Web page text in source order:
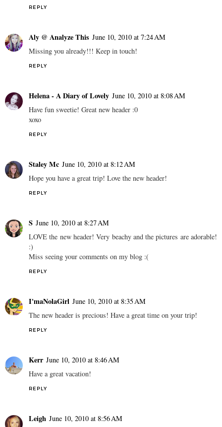
REPLY
Aly @ Analyze This June 10, 2010 at 7:24 AM
Missing you already!!! Keep in touch!
REPLY
Helena - A Diary of Lovely June 10, 2010 at 8:08 AM
Have fun sweetie! Great new header :0
xoxo
REPLY
Staley Mc June 10, 2010 at 8:12 AM
Hope you have a great trip! Love the new header!
REPLY
S June 10, 2010 at 8:27 AM
LOVE the new header! Very beachy and the pictures are adorable!
:)
Miss seeing your comments on my blog :(
REPLY
I'maNolaGirl June 10, 2010 at 8:35 AM
The new header is precious! Have a great time on your trip!
REPLY
Kerr June 10, 2010 at 8:46 AM
Have a great vacation!
REPLY
Leigh June 10, 2010 at 8:56 AM